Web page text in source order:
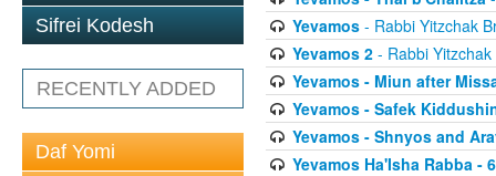
Sifrei Kodesh
RECENTLY ADDED
Daf Yomi
Yevamos- Rabbi Yitzchak
Yevamos 2- Rabbi Yitzchak
Yevamos - Miun after
Yevamos - Safek
Yevamos - Shnyos and
Yevamos Ha'Isha Rabba -